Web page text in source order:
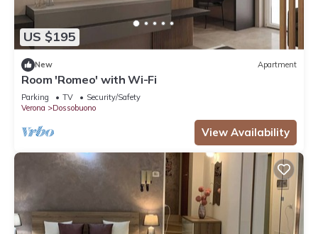
US $195
New Apartment
Room 'Romeo' with Wi-Fi
Parking TV
Security/Safety
Verona
Dossobuono
View Availability